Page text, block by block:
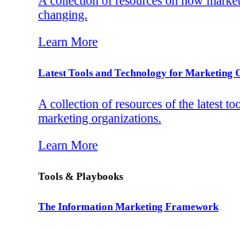
changing.
Learn More
Latest Tools and Technology for Marketing
A collection of resources of the latest
marketing organizations.
Learn More
Tools & Playbooks
The Information Marketing Framework